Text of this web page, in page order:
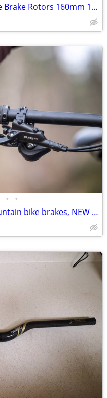
NEW Sram HS2 Mountain Bike Brake Rotors 160mm 180mm 220mm 200mm
• •
TRP SLATE EVO hydraulic mountain bike brakes, NEW 4-piston